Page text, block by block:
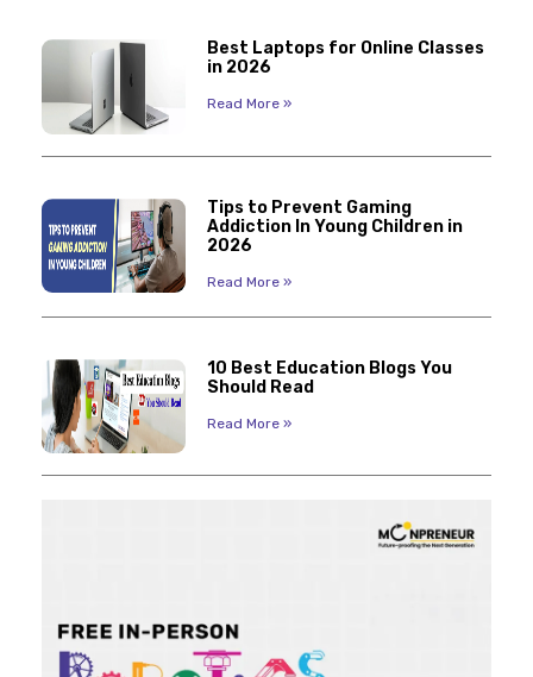
Best Laptops for Online Classes
in 2026
Read More »
Tips to Prevent Gaming
Addiction In Young Children in
2026
Read More »
10 Best Education Blogs You
Should Read
Read More »